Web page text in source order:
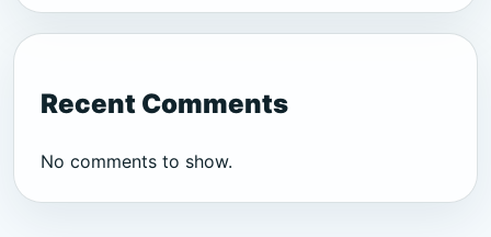
Recent Comments
No comments to show.